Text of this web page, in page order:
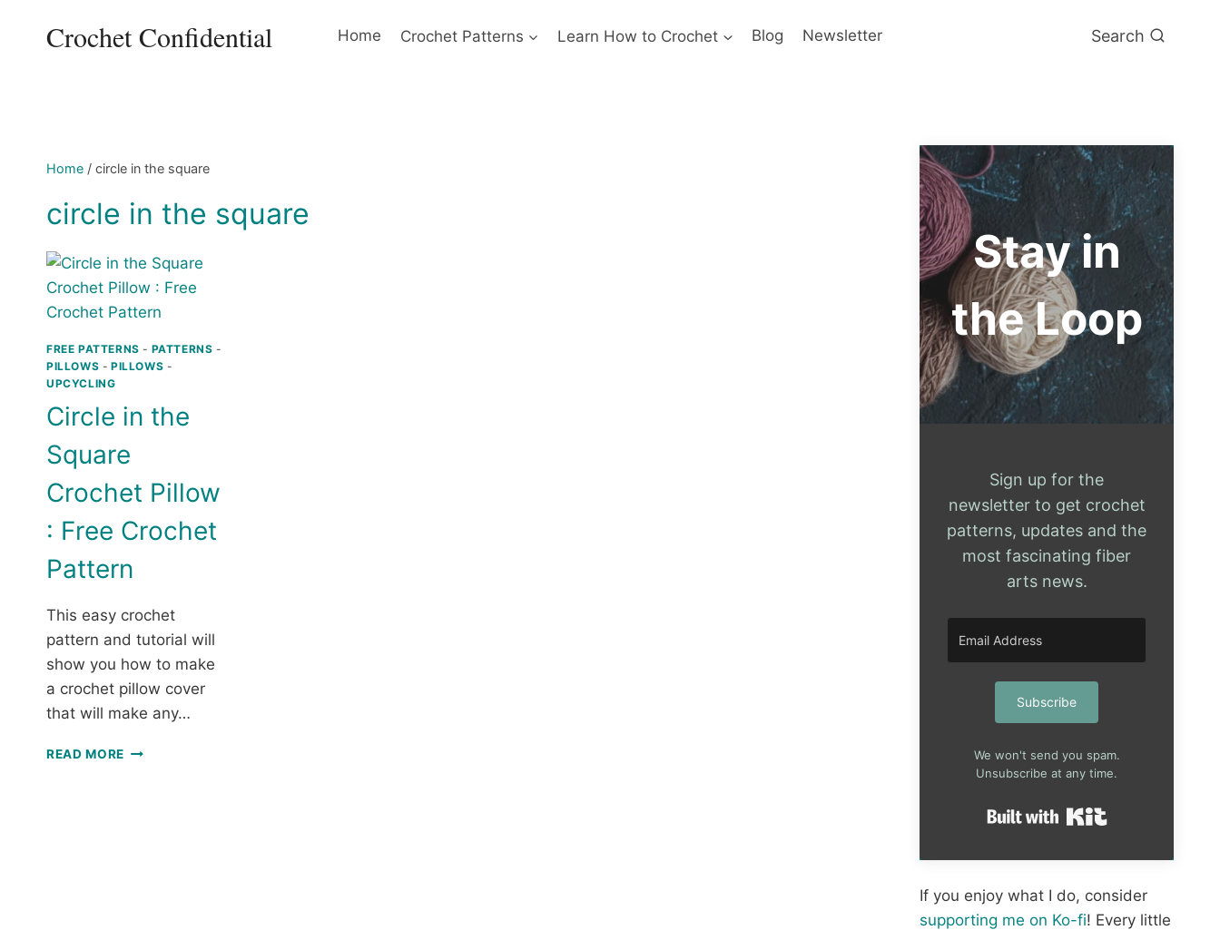
Crochet Confidential Home Crochet Patterns Learn How to Crochet Blog Newsletter Search
Home / circle in the square
circle in the square
FREE PATTERNS - PATTERNS -
PILLOWS - PILLOWS -
UPCYCLING
Circle in the
Square
Crochet Pillow
: Free Crochet
Pattern
This easy crochet
pattern and tutorial will
show you how to make
a crochet pillow cover
that will make any…
READ MORE CIRCLE
Stay in
the Loop
Sign up for the
newsletter to get crochet
patterns, updates and the
most fascinating fiber
arts news.
Subscribe
We won't send you spam.
Unsubscribe at any time.
If you enjoy what I do, consider
supporting me on Ko-fi! Every little